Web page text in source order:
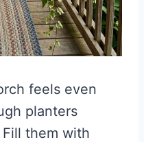
feels even
planters
them with